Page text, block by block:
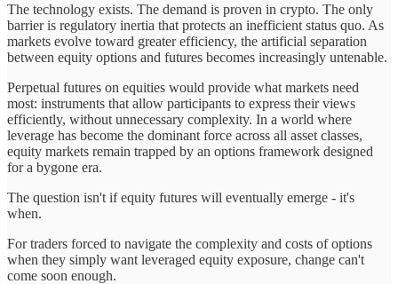
The technology exists. The demand is proven in crypto. The only
barrier is regulatory inertia that protects an inefficient status quo. As
markets evolve toward greater efficiency, the artificial separation
between equity options and futures becomes increasingly untenable.
Perpetual futures on equities would provide what markets need
most: instruments that allow participants to express their views
efficiently, without unnecessary complexity. In a world where
leverage has become the dominant force across all asset classes,
equity markets remain trapped by an options framework designed
for a bygone era.
The question isn't if equity futures will eventually emerge - it's
when.
For traders forced to navigate the complexity and costs of options
when they simply want leveraged equity exposure, change can't
come soon enough.